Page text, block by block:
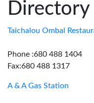
Contact
Us
Directory
Taichalou Ombal
Phone :680 488 1404
Fax:680 488 1317
A & A Gas Station